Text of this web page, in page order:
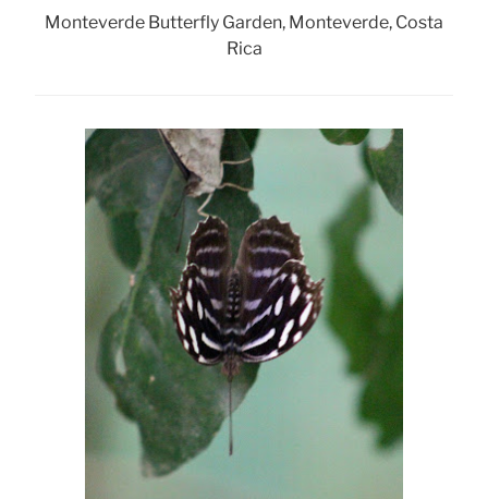
Monteverde Butterfly Garden, Monteverde, Costa
Rica